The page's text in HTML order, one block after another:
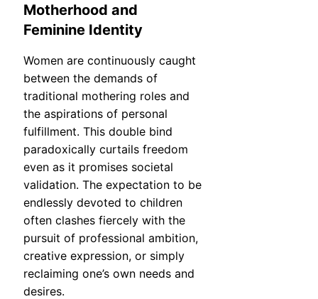
Motherhood and
Feminine Identity
Women are continuously caught
between the demands of
traditional mothering roles and
the aspirations of personal
fulfillment. This double bind
paradoxically curtails freedom
even as it promises societal
validation. The expectation to be
endlessly devoted to children
often clashes fiercely with the
pursuit of professional ambition,
creative expression, or simply
reclaiming one’s own needs and
desires.